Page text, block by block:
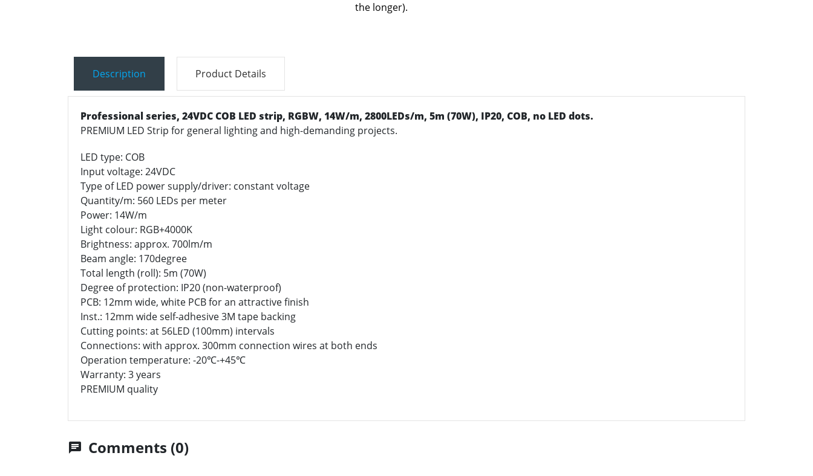
the longer).
Description Product Details
Professional series, 24VDC COB LED strip, RGBW, 14W/m, 2800LEDs/m, 5m (70W), IP20, COB, no LED dots.
PREMIUM LED Strip for general lighting and high-demanding projects.
LED type: COB
Input voltage: 24VDC
Type of LED power supply/driver: constant voltage
Quantity/m: 560 LEDs per meter
Power: 14W/m
Light colour: RGB+4000K
Brightness: approx. 700lm/m
Beam angle: 170degree
Total length (roll): 5m (70W)
Degree of protection: IP20 (non-waterproof)
PCB: 12mm wide, white PCB for an attractive finish
Inst.: 12mm wide self-adhesive 3M tape backing
Cutting points: at 56LED (100mm) intervals
Connections: with approx. 300mm connection wires at both ends
Operation temperature: -20℃-+45℃
Warranty: 3 years
PREMIUM quality
chat Comments (0)